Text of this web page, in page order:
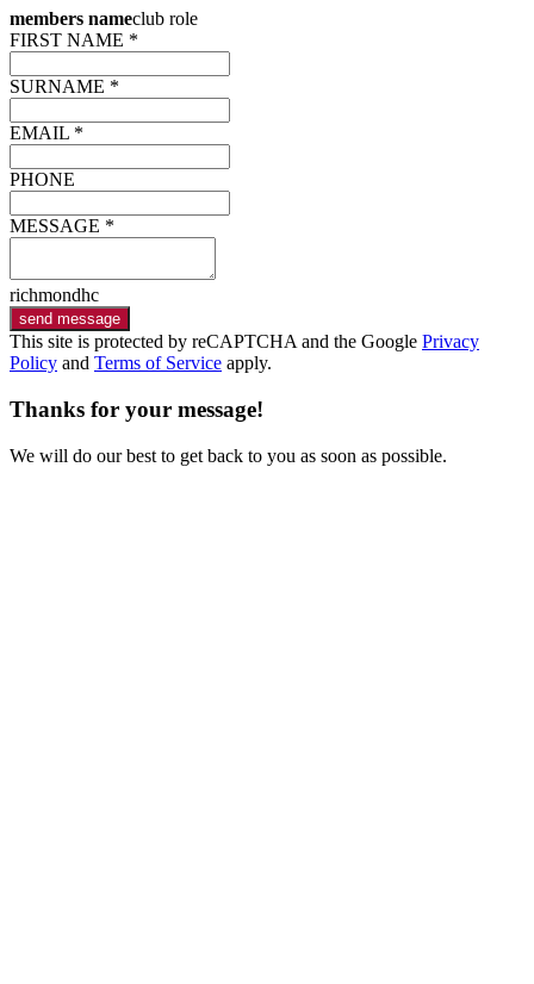
members nameclub role
FIRST NAME *
SURNAME *
EMAIL *
PHONE
MESSAGE *
richmondhc
send message
This site is protected by reCAPTCHA and the Google Privacy
Policy and Terms of Service apply.
Thanks for your message!
We will do our best to get back to you as soon as possible.